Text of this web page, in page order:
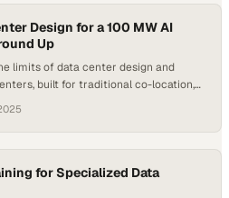
Design for a 100 MW AI
Up
limits of data center design and
built for traditional co-location,
boom has upended the data center
cooled racks as facilities pivot
for Specialized Data